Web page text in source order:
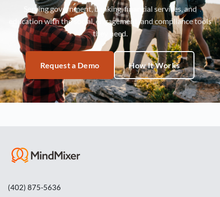
Serving government, banking, financial services, and
education with the social, engagement, and compliance tools
they need.
Request a Demo How It Works
(402) 875-5636